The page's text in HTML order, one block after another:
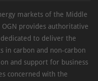
markets of the Middle
provides authoritative
to deliver the
in carbon and non-carbon
and support for business
concerned with the